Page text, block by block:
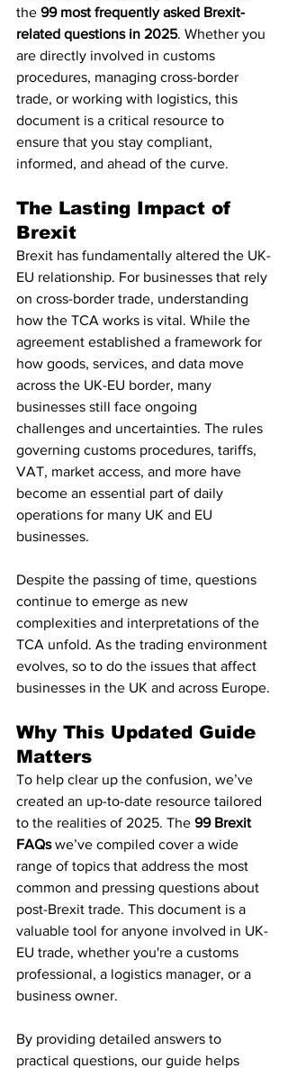
the 99 most frequently asked Brexit-
related questions in 2025. Whether you
are directly involved in customs
procedures, managing cross-border
trade, or working with logistics, this
document is a critical resource to
ensure that you stay compliant,
informed, and ahead of the curve.
The Lasting Impact of
Brexit
Brexit has fundamentally altered the UK-
EU relationship. For businesses that rely
on cross-border trade, understanding
how the TCA works is vital. While the
agreement established a framework for
how goods, services, and data move
across the UK-EU border, many
businesses still face ongoing
challenges and uncertainties. The rules
governing customs procedures, tariffs,
VAT, market access, and more have
become an essential part of daily
operations for many UK and EU
businesses.
Despite the passing of time, questions
continue to emerge as new
complexities and interpretations of the
TCA unfold. As the trading environment
evolves, so to do the issues that affect
businesses in the UK and across Europe.
Why This Updated Guide
Matters
To help clear up the confusion, we’ve
created an up-to-date resource tailored
to the realities of 2025. The 99 Brexit
FAQs we’ve compiled cover a wide
range of topics that address the most
common and pressing questions about
post-Brexit trade. This document is a
valuable tool for anyone involved in UK-
EU trade, whether you're a customs
professional, a logistics manager, or a
business owner.
By providing detailed answers to
practical questions, our guide helps